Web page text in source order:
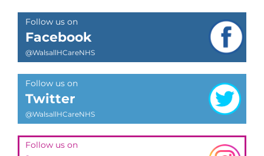
Follow us on
Facebook
@WalsallHCareNHS
Follow us on
Twitter
@WalsallHCareNHS
Follow us on